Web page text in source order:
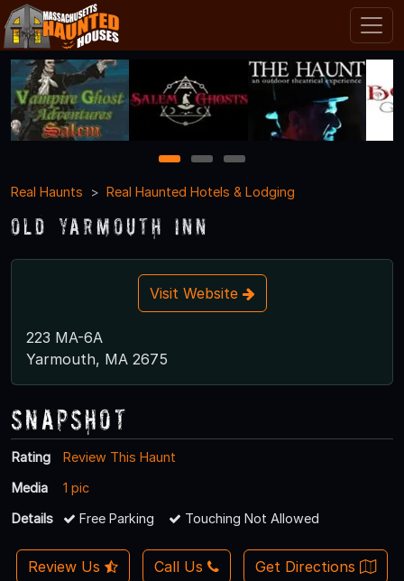
1 2
3
Real Haunts
Real Haunted Hotels & Lodging
Old Yarmouth Inn
Visit Website
223 MA-6A
Yarmouth, MA 2675
Snapshot
Rating
Review This Haunt
Media
1 pic
Details
Free Parking Touching Not Allowed
Review Us Call Us Get Directions